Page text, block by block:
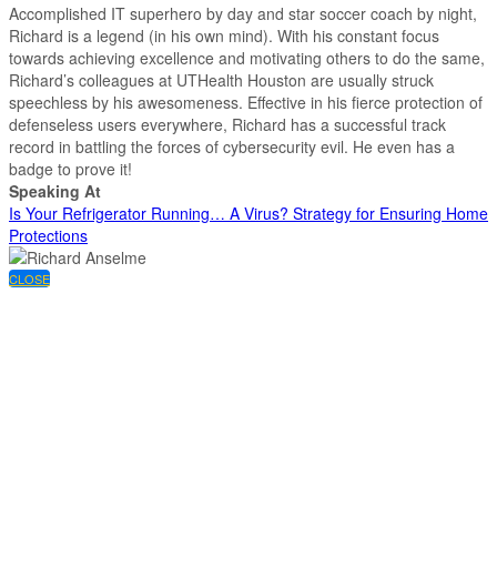
Accomplished IT superhero by day and star soccer coach by night,
Richard is a legend (in his own mind). With his constant focus
towards achieving excellence and motivating others to do the same,
Richard’s colleagues at UTHealth Houston are usually struck
speechless by his awesomeness. Effective in his fierce protection of
defenseless users everywhere, Richard has a successful track
record in battling the forces of cybersecurity evil. He even has a
badge to prove it!
Speaking At
Is Your Refrigerator Running… A Virus? Strategy for Ensuring Home
Protections
CLOSE